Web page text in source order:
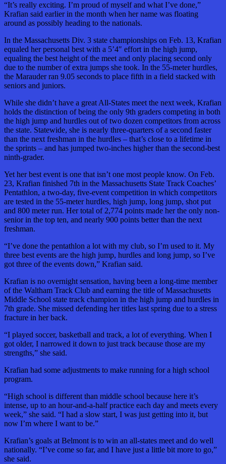
“It’s really exciting. I’m proud of myself and what I’ve done,”
Krafian said earlier in the month when her name was floating
around as possibly heading to the nationals.
In the Massachusetts Div. 3 state championships on Feb. 13, Krafian
equaled her personal best with a 5’4″ effort in the high jump,
equaling the best height of the meet and only placing second only
due to the number of extra jumps she took. In the 55-meter hurdles,
the Marauder ran 9.05 seconds to place fifth in a field stacked with
seniors and juniors.
While she didn’t have a great All-States meet the next week, Krafian
holds the distinction of being the only 9th graders competing in both
the high jump and hurdles out of two dozen competitors from across
the state. Statewide, she is nearly three-quarters of a second faster
than the next freshman in the hurdles – that’s close to a lifetime in
the sprints – and has jumped two-inches higher than the second-best
ninth-grader.
Yet her best event is one that isn’t one most people know. On Feb.
23, Krafian finished 7th in the Massachusetts State Track Coaches’
Pentathlon, a two-day, five-event competition in which competitors
are tested in the 55-meter hurdles, high jump, long jump, shot put
and 800 meter run. Her total of 2,774 points made her the only non-
senior in the top ten, and nearly 900 points better than the next
freshman.
“I’ve done the pentathlon a lot with my club, so I’m used to it. My
three best events are the high jump, hurdles and long jump, so I’ve
got three of the events down,” Krafian said.
Krafian is no overnight sensation, having been a long-time member
of the Waltham Track Club and earning the title of Massachusetts
Middle School state track champion in the high jump and hurdles in
7th grade. She missed defending her titles last spring due to a stress
fracture in her back.
“I played soccer, basketball and track, a lot of everything. When I
got older, I narrowed it down to just track because those are my
strengths,” she said.
Krafian had some adjustments to make running for a high school
program.
“High school is different than middle school because here it’s
intense, up to an hour-and-a-half practice each day and meets every
week,” she said. “I had a slow start, I was just getting into it, but
now I’m where I want to be.”
Krafian’s goals at Belmont is to win an all-states meet and do well
nationally. “I’ve come so far, and I have just a little bit more to go,”
she said.